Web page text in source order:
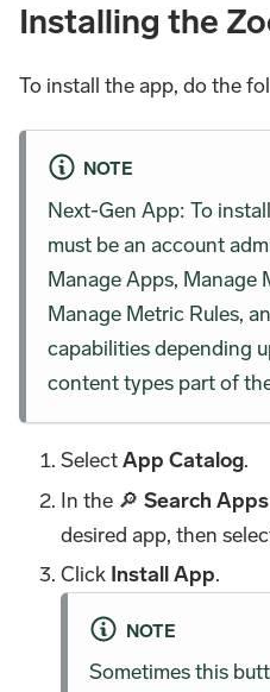
Installing the
To install the app, do the
NOTE
Next-Gen App: To
must be an account
Manage Apps, Manage
Manage Metric Rules,
capabilities depending
content types part of
SelectApp Catalog.
In the 🔎Search Apps
desired app, then
Click Install App.
NOTE
Sometimes this